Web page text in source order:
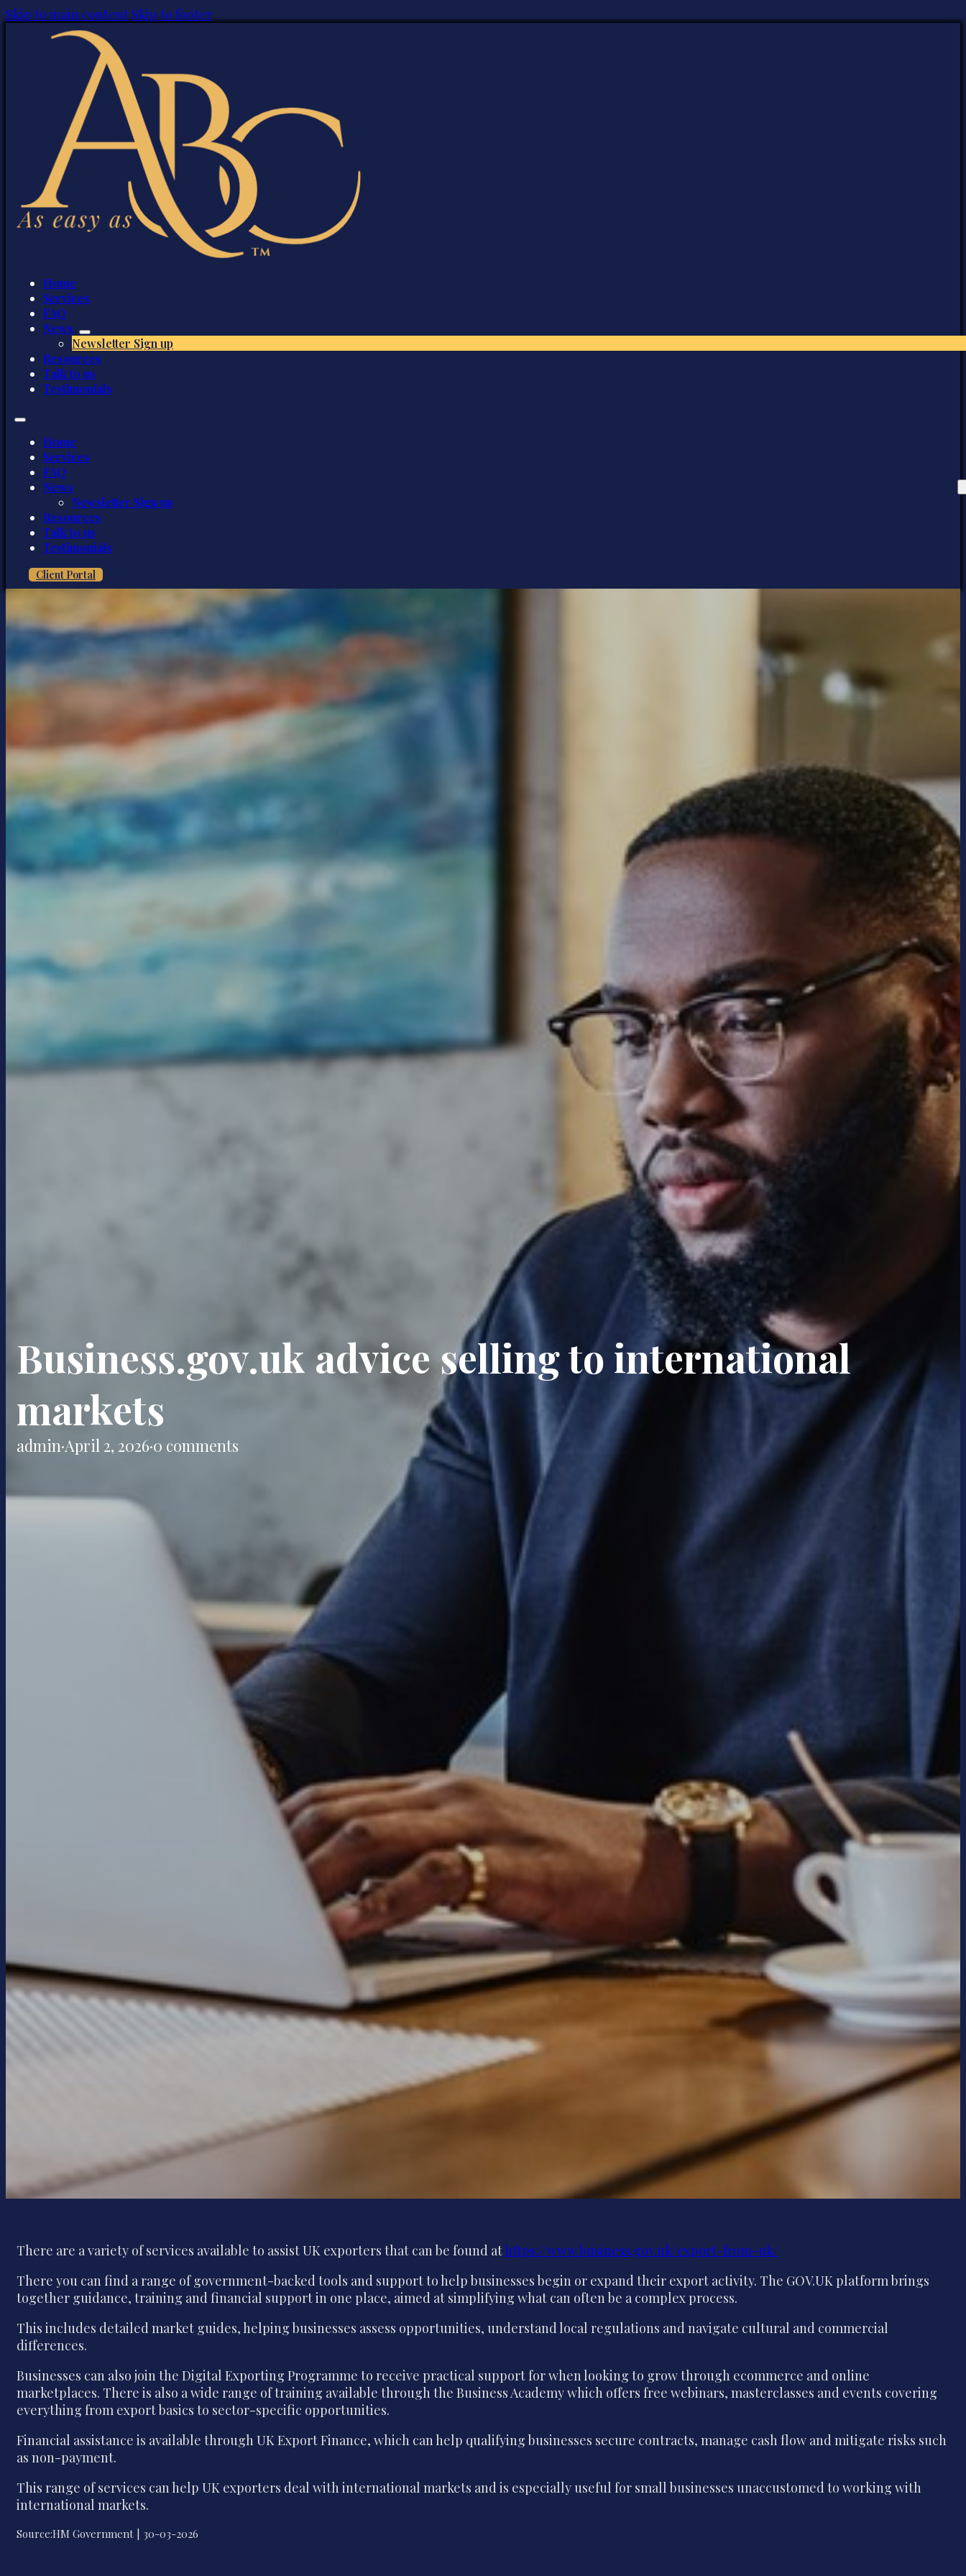
Skip to main content Skip to footer
Home
Services
FAQ
News
Newsletter Sign up
Resources
Talk to us
Testimonials
Home
Services
FAQ
News
Newsletter Sign up
Resources
Talk to us
Testimonials
Client Portal
Business.gov.uk advice selling to international
markets
admin·April 2, 2026·0 comments
There are a variety of services available to assist UK exporters that can be found athttps://www.business.gov.uk/export-from-uk/
There you can find a range of government-backed tools and support to help businesses begin or expand their export activity. The GOV.UK platform brings
together guidance, training and financial support in one place, aimed at simplifying what can often be a complex process.
This includes detailed market guides, helping businesses assess opportunities, understand local regulations and navigate cultural and commercial
differences.
Businesses can also join the Digital Exporting Programme to receive practical support for when looking to grow through ecommerce and online
marketplaces. There is also a wide range of training available through the Business Academy which offers free webinars, masterclasses and events covering
everything from export basics to sector-specific opportunities.
Financial assistance is available through UK Export Finance, which can help qualifying businesses secure contracts, manage cash flow and mitigate risks such
as non-payment.
This range of services can help UK exporters deal with international markets and is especially useful for small businesses unaccustomed to working with
international markets.
Source:HM Government | 30-03-2026